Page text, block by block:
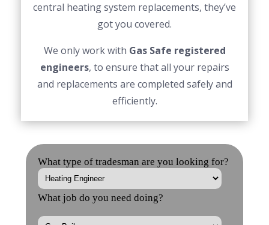
central heating system replacements, they’ve
got you covered.
We only work with Gas Safe registered
engineers, to ensure that all your repairs
and replacements are completed safely and
efficiently.